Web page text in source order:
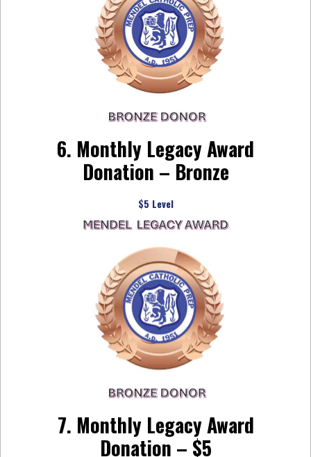
6. Monthly Legacy Award
Donation – Bronze
$5 Level
7. Monthly Legacy Award
Donation – $5